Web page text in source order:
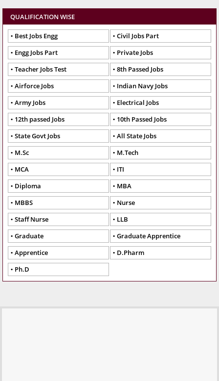
QUALIFICATION WISE
Best Jobs Engg
Civil Jobs Part
Engg Jobs Part
Private Jobs
Teacher Jobs Test
8th Passed Jobs
Airforce Jobs
Indian Navy Jobs
Army Jobs
Electrical Jobs
12th passed Jobs
10th Passed Jobs
State Govt Jobs
All State Jobs
M.Sc
M.Tech
MCA
ITI
Diploma
MBA
MBBS
Nurse
Staff Nurse
LLB
Graduate
Graduate Apprentice
Apprentice
D.Pharm
Ph.D